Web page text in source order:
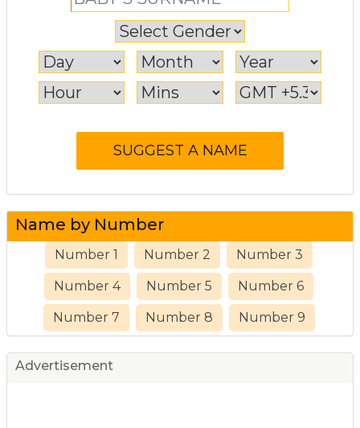
Name by Number
Number 1 Number 2 Number 3
Number 4 Number 5 Number 6
Number 7 Number 8 Number 9
Advertisement